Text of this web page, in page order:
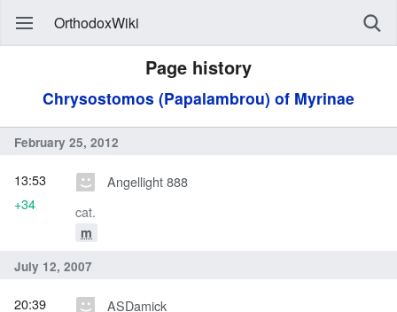
OrthodoxWiki
Page history
Chrysostomos (Papalambrou) of Myrinae
February 25, 2012
Angellight 888
cat.
m
13:53
+34
July 12, 2007
ASDamick
20:39